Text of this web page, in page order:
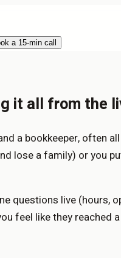
a 15-min call
it all from the
a bookkeeper, often
lose a family) or
questions live
feel like they reached